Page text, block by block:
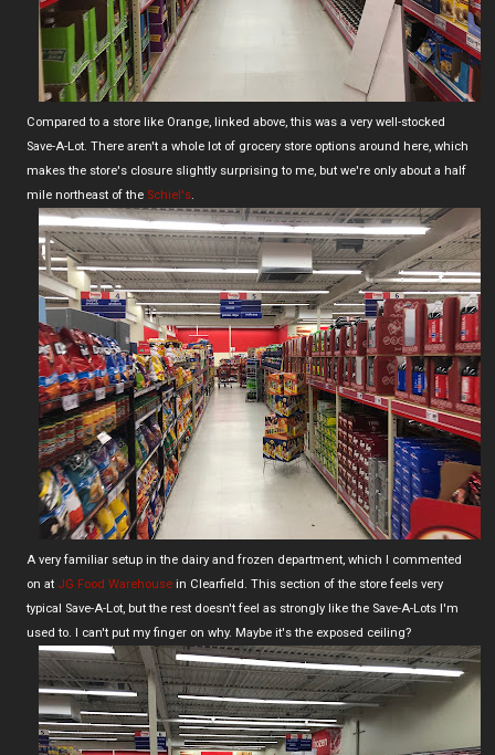
Compared to a store like Orange, linked above, this was a very well-stocked
Save-A-Lot. There aren't a whole lot of grocery store options around here, which
makes the store's closure slightly surprising to me, but we're only about a half
mile northeast of the Schiel's.
A very familiar setup in the dairy and frozen department, which I commented
on at JG Food Warehouse in Clearfield. This section of the store feels very
typical Save-A-Lot, but the rest doesn't feel as strongly like the Save-A-Lots I'm
used to. I can't put my finger on why. Maybe it's the exposed ceiling?